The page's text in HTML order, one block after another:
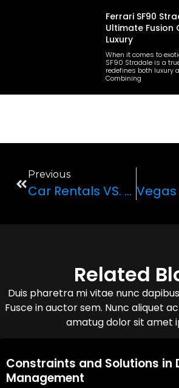
Ferrari SF90
Ultimate Fusion
Luxury
When it comes to
SF90 Stradale is a
redefines both luxury
Combining
Previous
Car Rentals VS. Public Commute: Which Is Better?
Related
Duis pharetra mi vitae nunc
Fusce in auctor sem. Nunc aliquet
amatug dolor sit amet
08,Oct,2025
Constraints and Solutions in
Management